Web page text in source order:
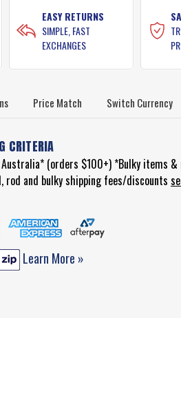
EASY RETURNS
SIMPLE, FAST
EXCHANGES
Price Match Switch Currency
CRITERIA
Australia* (orders $100+) *Bulky items &
rod and bulky shipping fees/discounts
Learn More »